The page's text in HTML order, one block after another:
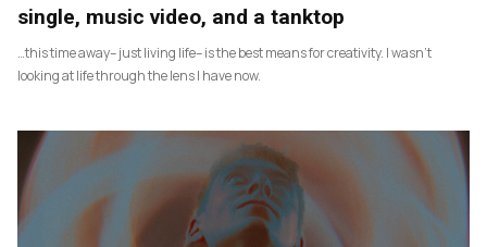
single, music video, and a tanktop
…this time away– just living life– is the best means for creativity. I wasn’t
looking at life through the lens I have now.